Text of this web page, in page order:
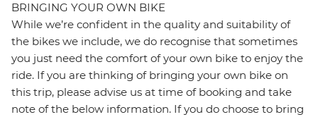
BRINGING YOUR OWN BIKE
While we’re confident in the quality and suitability of
the bikes we include, we do recognise that sometimes
you just need the comfort of your own bike to enjoy the
ride. If you are thinking of bringing your own bike on
this trip, please advise us at time of booking and take
note of the below information. If you do choose to bring